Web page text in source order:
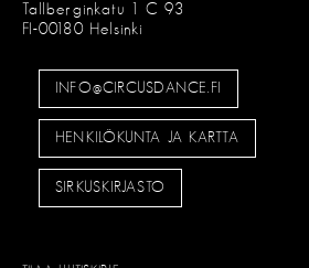
Tallberginkatu 1 C 93
FI-00180 Helsinki
INFO@CIRCUSDANCE.FI
HENKILÖKUNTA JA KARTTA
SIRKUSKIRJASTO